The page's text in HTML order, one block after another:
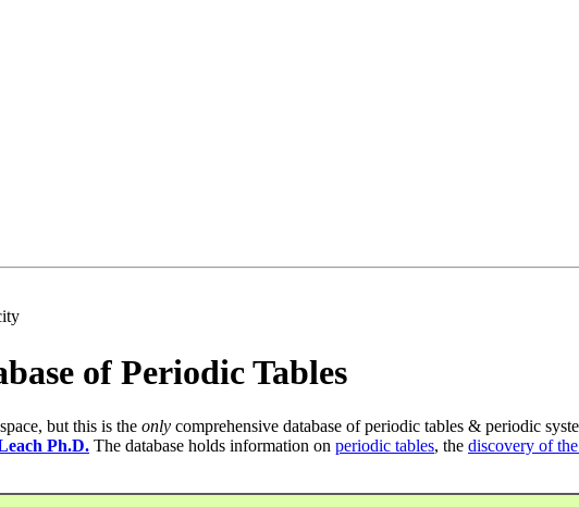
of Periodic Tables
but this is the only comprehensive database of periodic tables & periodic
Ph.D. The database holds information on periodic tables, the discovery of